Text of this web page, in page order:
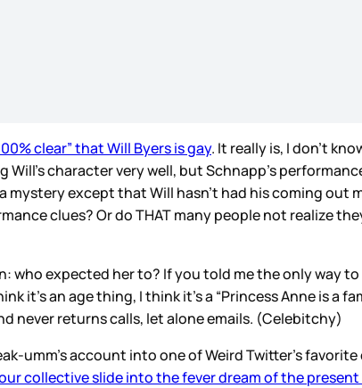
clear” that Will Byers is gay. It really is, I don’t
Will’s character very well, but Schnapp’s
mystery except that Will hasn’t had his coming
clues? Or do THAT many people not realize
who expected her to? If you told me the only way
it’s an age thing, I think it’s a “Princess Anne is a
never returns calls, let alone emails. (Celebitchy)
umm’s account into one of Weird Twitter’s
collective slide into the fever dream of the